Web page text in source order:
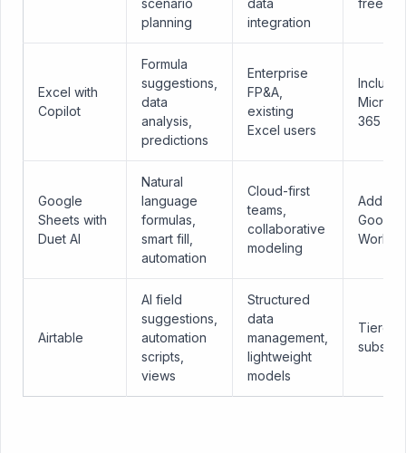
scenario
planning
data
integration
free
Excel with
Copilot
Formula
suggestions,
data
analysis,
predictions
Enterprise
FP&A,
existing
Excel users
365
Google
Sheets with
Duet AI
Natural
language
formulas,
smart fill,
automation
Cloud-first
teams,
collaborative
modeling
Add-on
Google
Airtable
AI field
suggestions,
automation
scripts,
views
Structured
data
management,
lightweight
models
Tiered